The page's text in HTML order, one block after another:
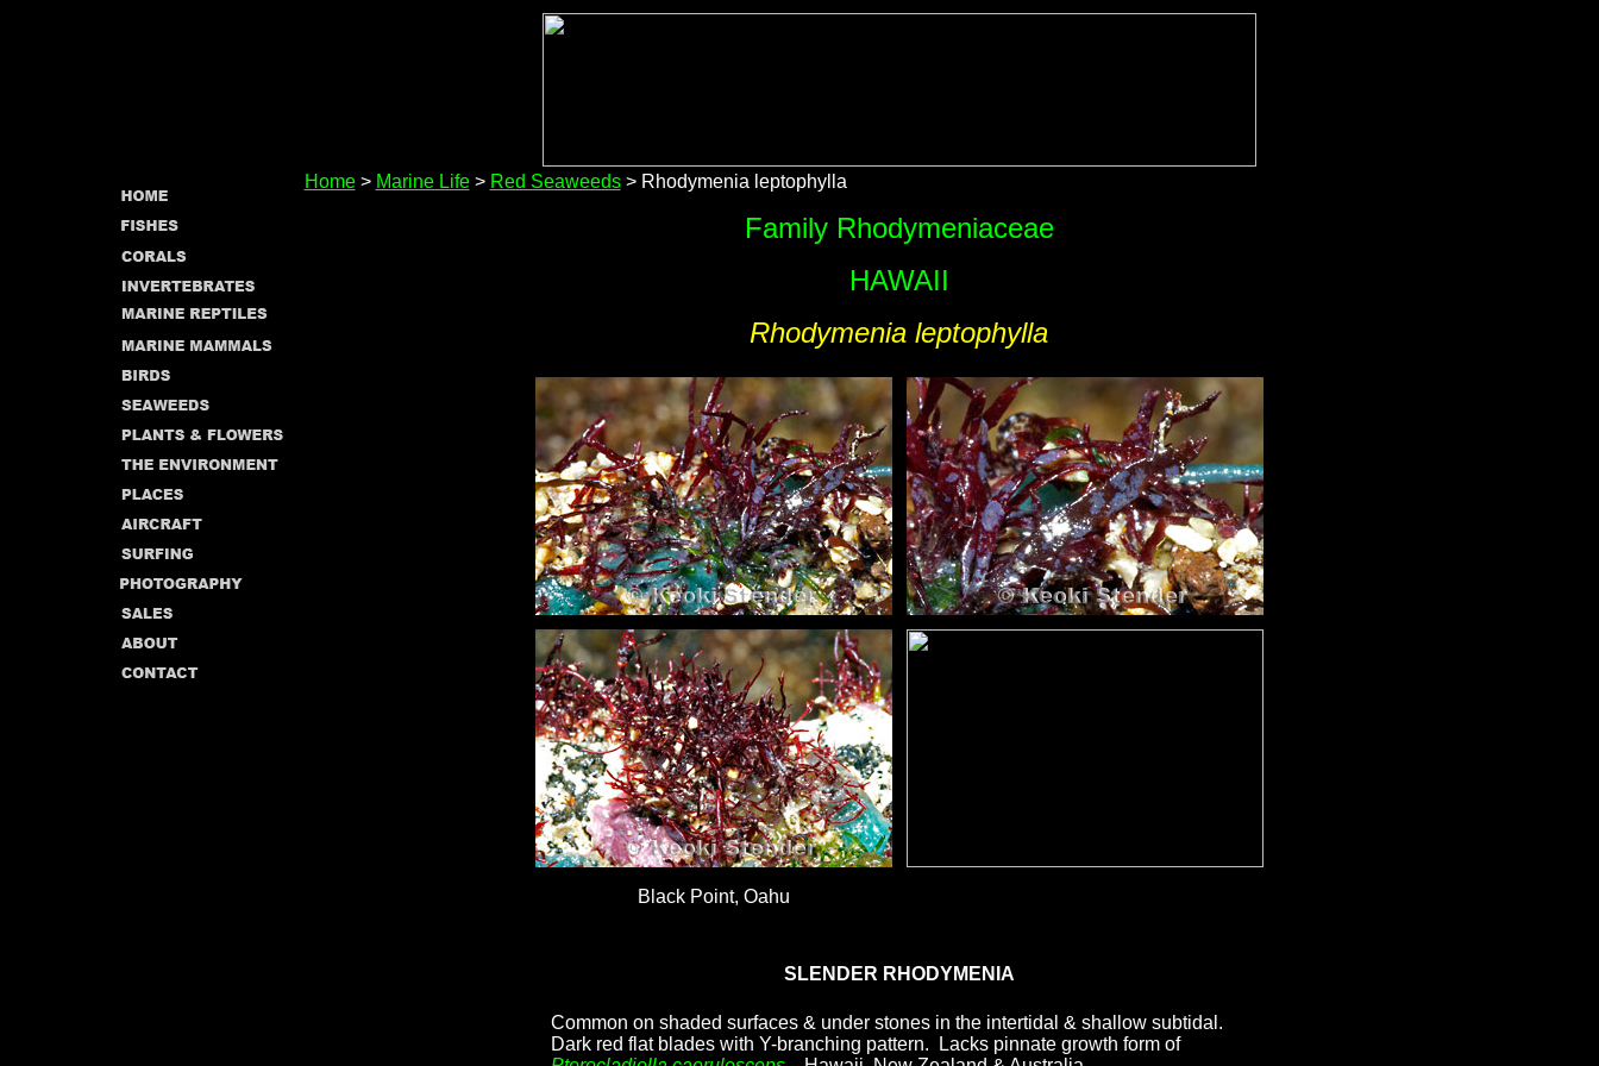
Home> Marine Life> Red Seaweeds> Rhodymenia leptophylla
Family Rhodymeniaceae
HAWAII
Rhodymenia leptophylla
Black Point, Oahu
SLENDER RHODYMENIA
Common on shaded surfaces & under stones in the intertidal & shallow subtidal.
Dark red flat blades with Y-branching pattern. Lacks pinnate growth form of